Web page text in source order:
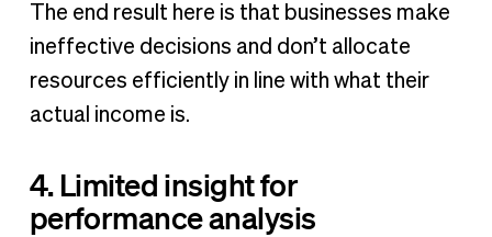
The end result here is that businesses make
ineffective decisions and don’t allocate
resources efficiently in line with what their
actual income is.
4. Limited insight for
performance analysis